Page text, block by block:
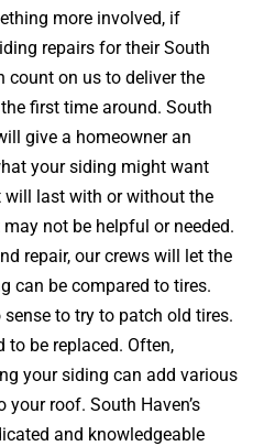
more involved, if
repairs for their South
count on us to deliver the
first time around. South
give a homeowner an
your siding might want
last with or without the
not be helpful or needed.
repair, our crews will let the
can be compared to tires.
to try to patch old tires.
to be replaced. Often,
your siding can add various
roof. South Haven’s
and knowledgeable